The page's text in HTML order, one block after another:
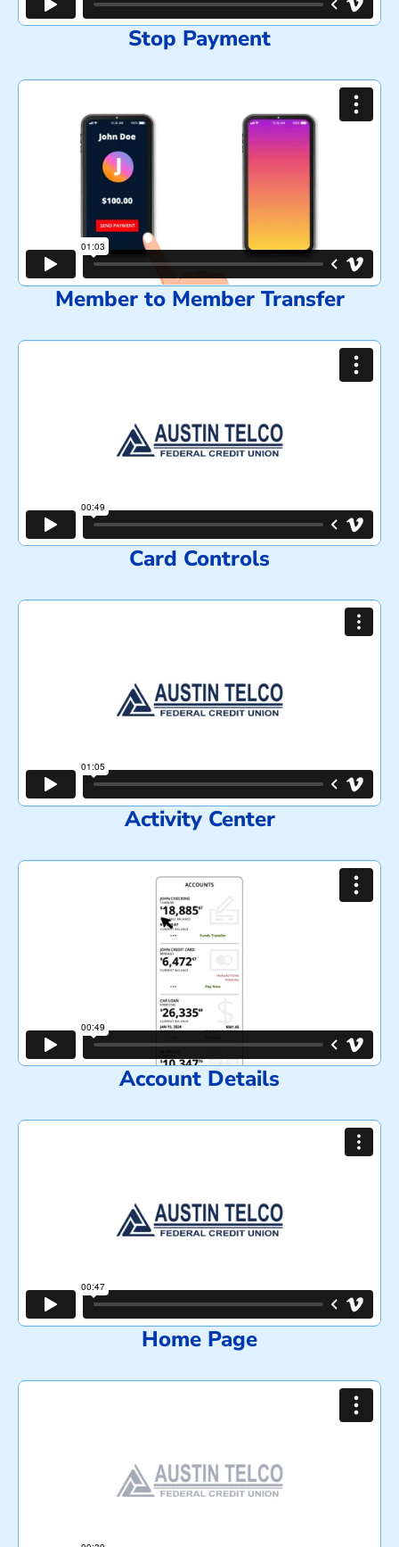
Stop Payment
Member to Member Transfer
Card Controls
Activity Center
Account Details
Home Page